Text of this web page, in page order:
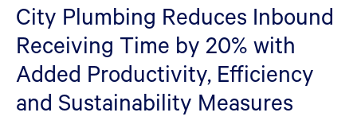
City Plumbing Reduces Inbound
Receiving Time by 20% with
Added Productivity, Efficiency
and Sustainability Measures